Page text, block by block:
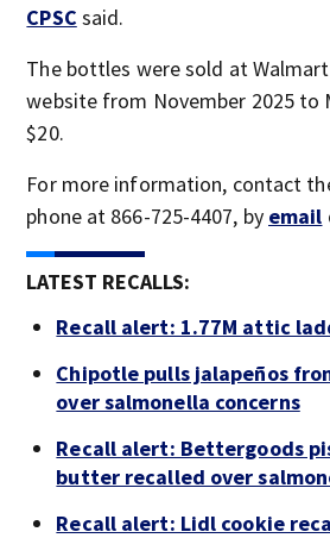
CPSC said.
The bottles were sold at
website from November 2025 to
$20.
For more information, contact
phone at 866-725-4407, by email
LATEST RECALLS:
Recall alert: 1.77M attic
Chipotle pulls jalapeños
over salmonella concerns
Recall alert: Bettergoods
butter recalled over
Recall alert: Lidl cookie